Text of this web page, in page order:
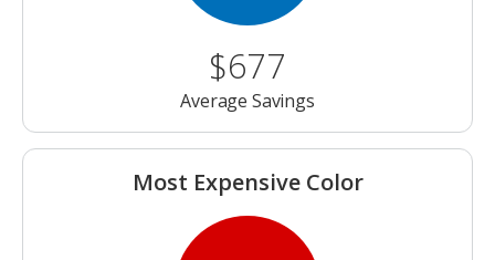
$677
Average Savings
Most Expensive Color